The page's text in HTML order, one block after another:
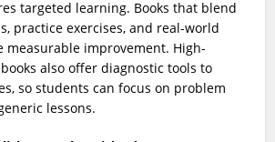
targeted learning. Books that blend
practice exercises, and real-world
measurable improvement. High-
also offer diagnostic tools to
so students can focus on problem
lessons.